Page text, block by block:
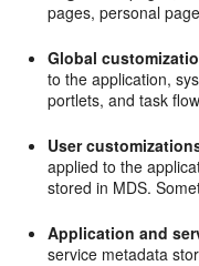
pages, personal
Global
to the application,
portlets, and task
User
applied to the
stored in MDS.
Application and
service metadata